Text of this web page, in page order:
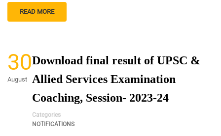
READ MORE
30
August
Download final result of UPSC &
Allied Services Examination
Coaching, Session- 2023-24
Categories
NOTIFICATIONS